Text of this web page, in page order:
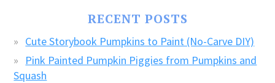
RECENT POSTS
Cute Storybook Pumpkins to Paint (No-Carve DIY)
Pink Painted Pumpkin Piggies from Pumpkins and
Squash